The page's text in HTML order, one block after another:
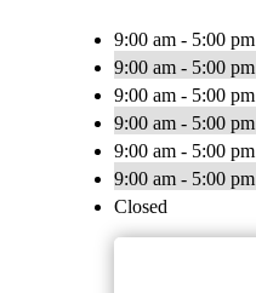
9:00 am - 5:00 pm
9:00 am - 5:00 pm
9:00 am - 5:00 pm
9:00 am - 5:00 pm
9:00 am - 5:00 pm
9:00 am - 5:00 pm
Closed